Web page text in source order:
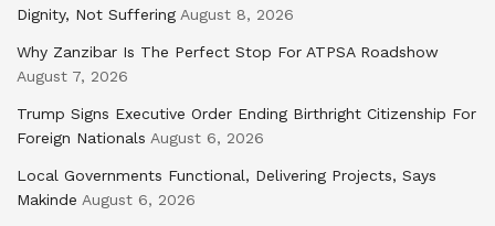
Dignity, Not Suffering August 8, 2026
Why Zanzibar Is The Perfect Stop For ATPSA Roadshow
August 7, 2026
Trump Signs Executive Order Ending Birthright Citizenship For
Foreign Nationals August 6, 2026
Local Governments Functional, Delivering Projects, Says
Makinde August 6, 2026